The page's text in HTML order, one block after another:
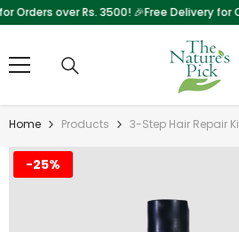
Skip To Content
over Rs. 3500! 🎉Free Delivery for
Home Products 3-Step Hair Repair
-25%